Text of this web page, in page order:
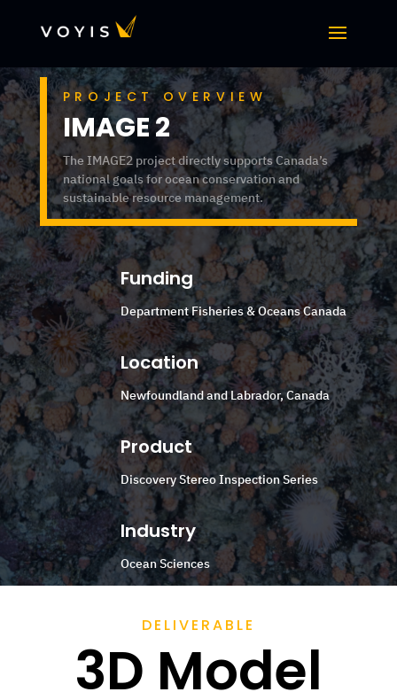
PROJECT OVERVIEW
IMAGE 2
The IMAGE2 project directly supports Canada’s
national goals for ocean conservation and
sustainable resource management.
Funding
Department Fisheries & Oceans Canada
Location
Newfoundland and Labrador, Canada
Product
Discovery Stereo Inspection Series
Industry
Ocean Sciences
DELIVERABLE
3D Model